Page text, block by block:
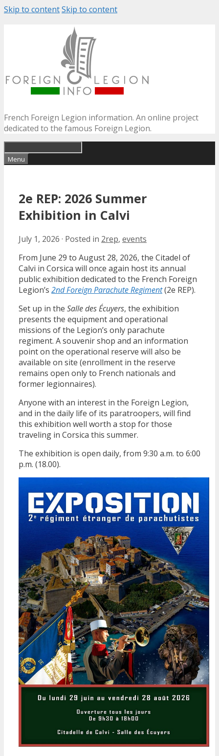
Skip to contentSkip to content
French Foreign Legion information. An online project
dedicated to the famous Foreign Legion.
Menu
2e REP: 2026 Summer
Exhibition in Calvi
July 1, 2026 · Posted in 2rep, events
From June 29 to August 28, 2026, the Citadel of
Calvi in Corsica will once again host its annual
public exhibition dedicated to the French Foreign
Legion’s 2nd Foreign Parachute Regiment(2e REP).
Set up in the Salle des Écuyers, the exhibition
presents the equipment and operational
missions of the Legion’s only parachute
regiment. A souvenir shop and an information
point on the operational reserve will also be
available on site (enrollment in the reserve
remains open only to French nationals and
former legionnaires).
Anyone with an interest in the Foreign Legion,
and in the daily life of its paratroopers, will find
this exhibition well worth a stop for those
traveling in Corsica this summer.
The exhibition is open daily, from 9:30 a.m. to 6:00
p.m. (18.00).